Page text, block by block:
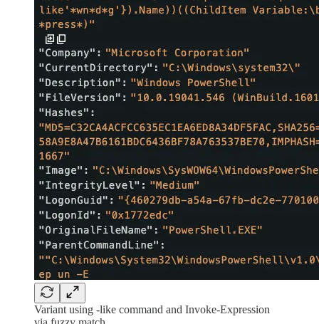
Variant using -like command and Invoke-Expression